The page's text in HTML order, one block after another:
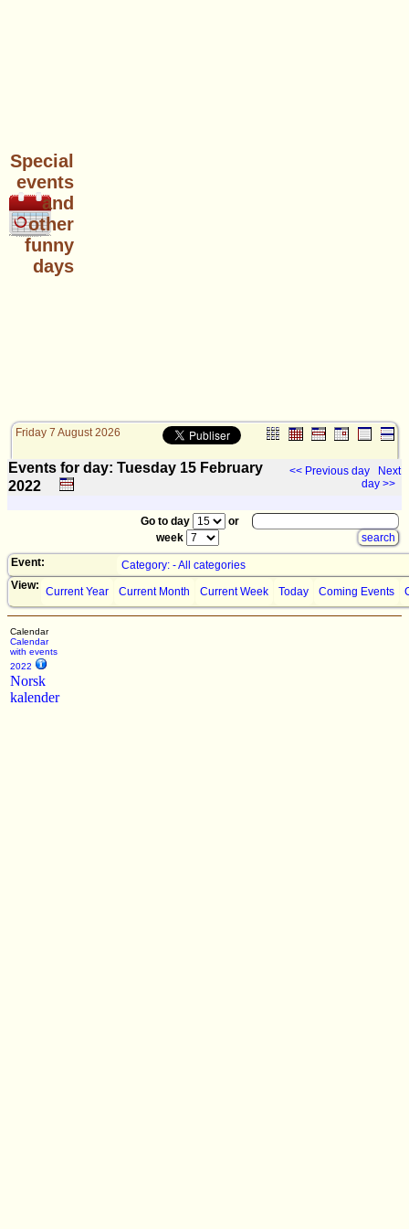
Special
events
and
other
funny
days
Friday 7 August 2026
Events for day: Tuesday 15 February
2022
<< Previous day
Next
day >>
Go to day
or
week
Event:
Category: - All categories
View: Current Year Current Month Current Week Today Coming Events
Calendar
Calendar
with events
2022
Norsk
kalender